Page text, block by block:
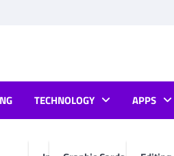
TECHNOLOGY APPS